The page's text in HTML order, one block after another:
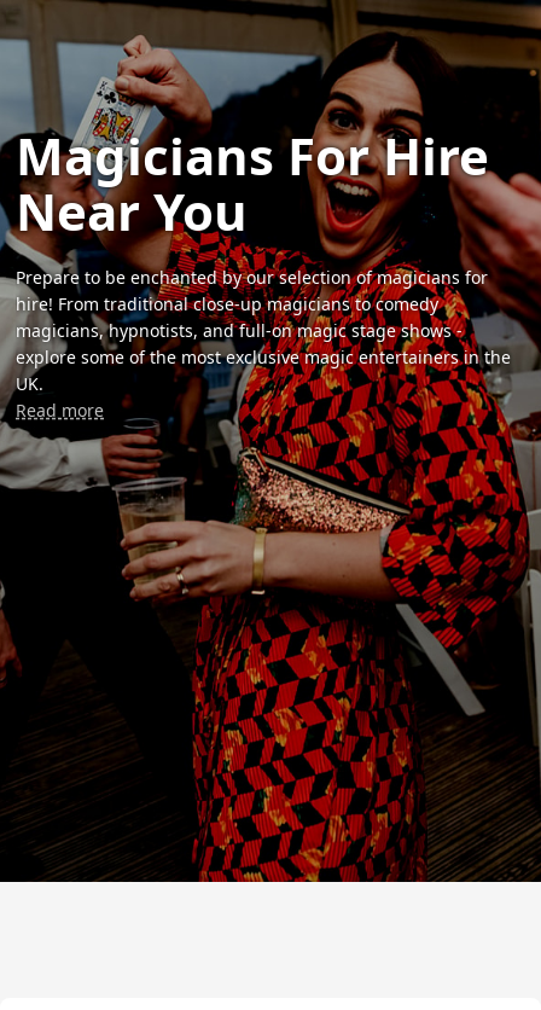
Magicians For Hire
Near You
Prepare to be enchanted by our selection of magicians for
hire! From traditional close-up magicians to comedy
magicians, hypnotists, and full-on magic stage shows -
explore some of the most exclusive magic entertainers in the
UK.
Read more